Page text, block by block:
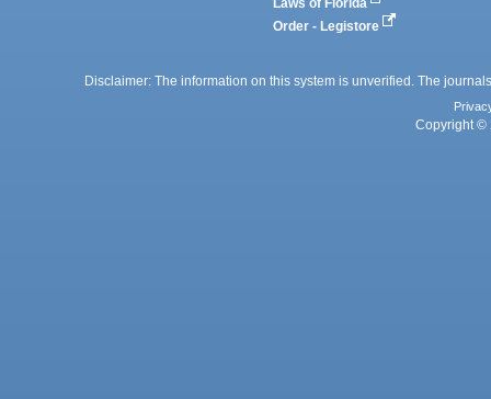
Laws of Florida
Order - Legistore
Disclaimer: The information on this system is unverified. The
Copyright ©